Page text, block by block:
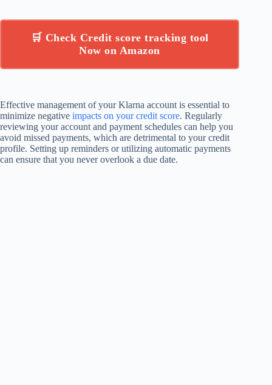
🛒 Check Credit score tracking tool
Now on Amazon
Effective management of your Klarna account is essential to
minimize negative impacts on your credit score. Regularly
reviewing your account and payment schedules can help you
avoid missed payments, which are detrimental to your credit
profile. Setting up reminders or utilizing automatic payments
can ensure that you never overlook a due date.